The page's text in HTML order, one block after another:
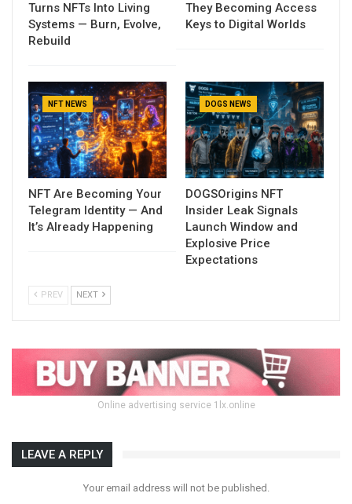
Turns NFTs Into Living
Systems — Burn, Evolve,
Rebuild
They Becoming Access
Keys to Digital Worlds
NFT NEWS
NFT Are Becoming Your
Telegram Identity — And
It’s Already Happening
DOGS NEWS
DOGSOrigins NFT
Insider Leak Signals
Launch Window and
Explosive Price
Expectations
PREV NEXT
Online advertising service 1lx.online
LEAVE A REPLY
Your email address will not be published.